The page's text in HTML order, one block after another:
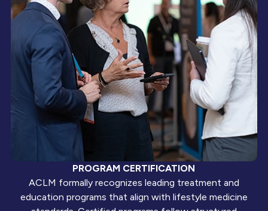
PROGRAM CERTIFICATION
ACLM formally recognizes leading treatment and
education programs that align with lifestyle medicine